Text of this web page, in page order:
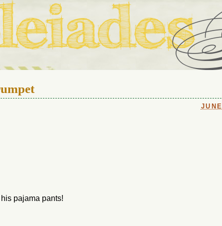
112-year-old house in Fort Thomas, Ky., along with io (our
his pajama pants!